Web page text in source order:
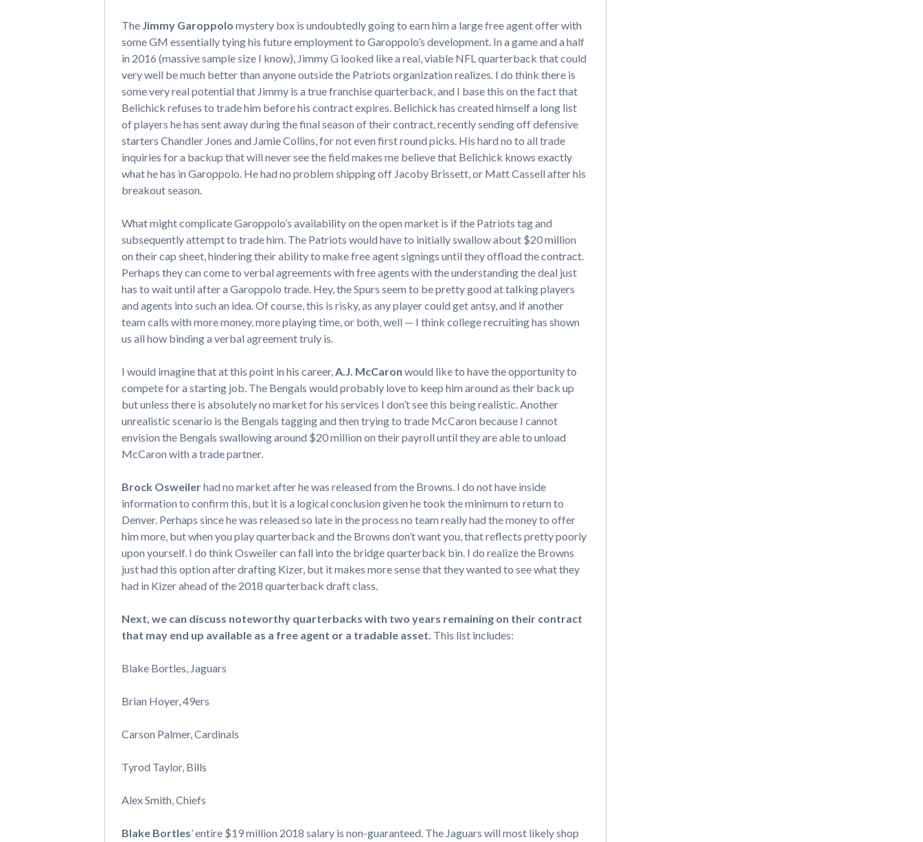
The Jimmy Garoppolo mystery box is undoubtedly going to earn him a large free agent offer with
some GM essentially tying his future employment to Garoppolo’s development. In a game and a half
in 2016 (massive sample size I know), Jimmy G looked like a real, viable NFL quarterback that could
very well be much better than anyone outside the Patriots organization realizes. I do think there is
some very real potential that Jimmy is a true franchise quarterback, and I base this on the fact that
Belichick refuses to trade him before his contract expires. Belichick has created himself a long list
of players he has sent away during the final season of their contract, recently sending off defensive
starters Chandler Jones and Jamie Collins, for not even first round picks. His hard no to all trade
inquiries for a backup that will never see the field makes me believe that Belichick knows exactly
what he has in Garoppolo. He had no problem shipping off Jacoby Brissett, or Matt Cassell after his
breakout season.
What might complicate Garoppolo’s availability on the open market is if the Patriots tag and
subsequently attempt to trade him. The Patriots would have to initially swallow about $20 million
on their cap sheet, hindering their ability to make free agent signings until they offload the contract.
Perhaps they can come to verbal agreements with free agents with the understanding the deal just
has to wait until after a Garoppolo trade. Hey, the Spurs seem to be pretty good at talking players
and agents into such an idea. Of course, this is risky, as any player could get antsy, and if another
team calls with more money, more playing time, or both, well — I think college recruiting has shown
us all how binding a verbal agreement truly is.
I would imagine that at this point in his career,A.J. McCaron would like to have the opportunity to
compete for a starting job. The Bengals would probably love to keep him around as their back up
but unless there is absolutely no market for his services I don’t see this being realistic. Another
unrealistic scenario is the Bengals tagging and then trying to trade McCaron because I cannot
envision the Bengals swallowing around $20 million on their payroll until they are able to unload
McCaron with a trade partner.
Brock Osweilerhad no market after he was released from the Browns. I do not have inside
information to confirm this, but it is a logical conclusion given he took the minimum to return to
Denver. Perhaps since he was released so late in the process no team really had the money to offer
him more, but when you play quarterback and the Browns don’t want you, that reflects pretty poorly
upon yourself. I do think Osweiler can fall into the bridge quarterback bin. I do realize the Browns
just had this option after drafting Kizer, but it makes more sense that they wanted to see what they
had in Kizer ahead of the 2018 quarterback draft class.
Next, we can discuss noteworthy quarterbacks with two years remaining on their contract
that may end up available as a free agent or a tradable asset. This list includes:
Blake Bortles, Jaguars
Brian Hoyer, 49ers
Carson Palmer, Cardinals
Tyrod Taylor, Bills
Alex Smith, Chiefs
Blake Bortles’ entire $19 million 2018 salary is non-guaranteed. The Jaguars will most likely shop